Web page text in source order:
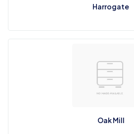
Harrogate
Oak Mill